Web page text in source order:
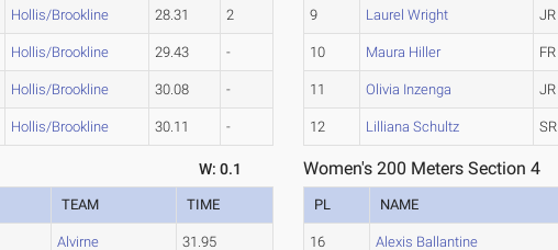
Hollis/Brookline 28.31 2
Hollis/Brookline 29.43 -
Hollis/Brookline 30.08 -
Hollis/Brookline 30.11 -
9 Laurel Wright JR
10 Maura Hiller FR
11 Olivia Inzenga JR
12 Lilliana Schultz SR
W: 0.1
TEAM TIME
Alvirne 31.95
Women's 200 Meters Section 4
PL NAME
16 Alexis Ballantine